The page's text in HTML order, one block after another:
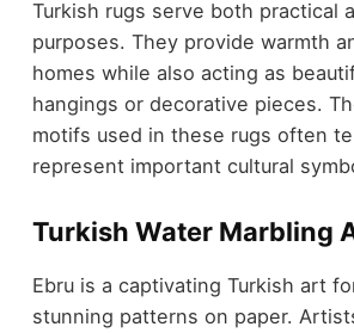
Turkish rugs serve both practical
purposes. They provide warmth
homes while also acting as
hangings or decorative pieces.
motifs used in these rugs often
represent important cultural
Turkish Water Marbling
Ebru is a captivating Turkish art
stunning patterns on paper.